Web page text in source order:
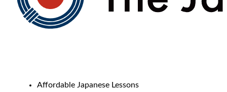
Affordable Japanese Lessons